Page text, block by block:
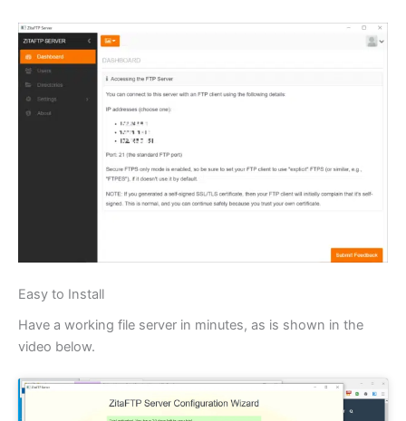
Easy to Install
Have a working file server in minutes, as is shown in the
video below.